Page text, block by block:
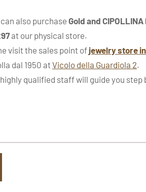
also purchase Gold and
at our physical store.
visit the sales point of jewelry store
dal 1950 atVicolo della Guardiola 2.
qualified staff will guide you step